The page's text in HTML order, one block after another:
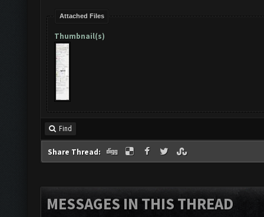
Attached Files
Thumbnail(s)
Find
Share Thread:
MESSAGES IN THIS THREAD